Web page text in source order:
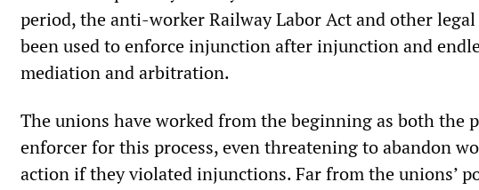
period, the anti-worker Railway Labor Act and other legal
been used to enforce injunction after injunction and
mediation and arbitration.
The unions have worked from the beginning as both the
enforcer for this process, even threatening to abandon
action if they violated injunctions. Far from the unions’